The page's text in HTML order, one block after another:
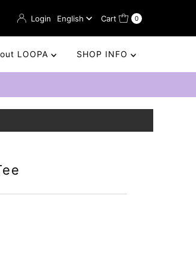
Login English Cart 0
LOOPA SHOP INFO